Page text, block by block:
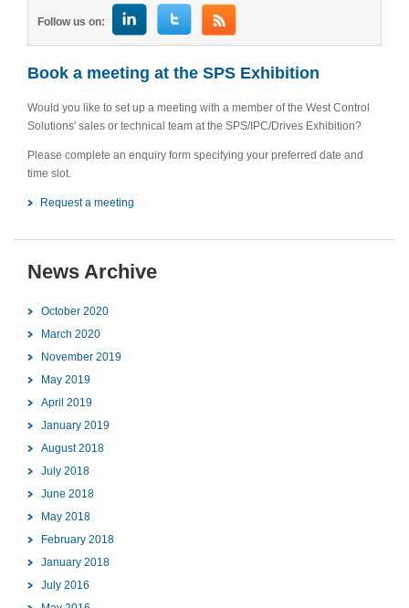
Follow us on:
Book a meeting at the SPS Exhibition
Would you like to set up a meeting with a member of the West Control
Solutions' sales or technical team at the SPS/IPC/Drives Exhibition?
Please complete an enquiry form specifying your preferred date and
time slot.
Request a meeting
News Archive
October 2020
March 2020
November 2019
May 2019
April 2019
January 2019
August 2018
July 2018
June 2018
May 2018
February 2018
January 2018
July 2016